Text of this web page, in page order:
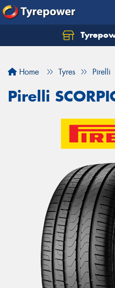
Home Tyres Pirelli
Pirelli